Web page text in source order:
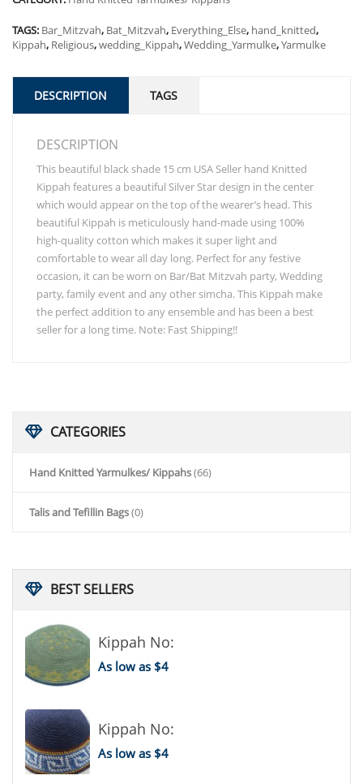
CATEGORIES
Hand Knitted Yarmulkes/ Kippahs(66)
Talis and Tefillin Bags(0)
BESTSELLERS
Kippah No:
As low as $4
Kippah No:
As low as $4
TAGS: Bar_Mitzvah, Bat_Mitzvah, Everything_Else, hand_knitted,
Kippah, Religious,wedding_Kippah,Wedding_Yarmulke,Yarmulke
DESCRIPTION TAGS
DESCRIPTION
This beautiful black shade 15 cm USA Seller hand Knitted
Kippah features a beautiful Silver Star design in the center
which would appear on the top of the wearer’s head. This
beautiful Kippah is meticulously hand-made using 100%
high-quality cotton which makes it super light and
comfortable to wear all day long. Perfect for any festive
occasion, it can be worn on Bar/Bat Mitzvah party, Wedding
party, family event and any other simcha. This Kippah make
the perfect addition to any ensemble and has been a best
seller for a long time. Note: Fast Shipping!!